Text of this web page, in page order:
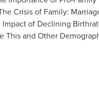
Crisis of Family:
of Declining
This and Other